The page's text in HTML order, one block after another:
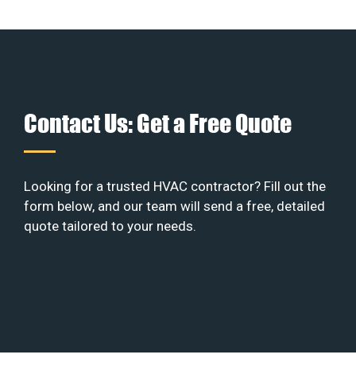
Contact Us: Get a Free Quote
Looking for a trusted HVAC contractor? Fill out the
form below, and our team will send a free, detailed
quote tailored to your needs.